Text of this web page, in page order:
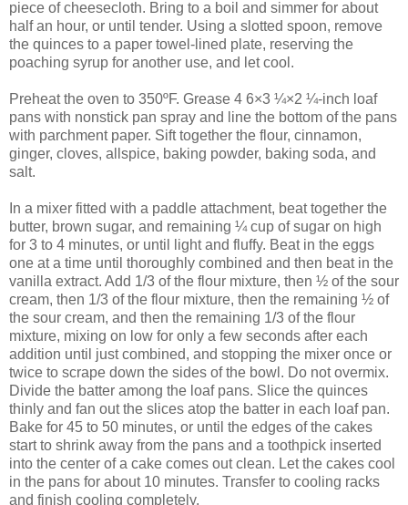
piece of cheesecloth. Bring to a boil and simmer for about
half an hour, or until tender. Using a slotted spoon, remove
the quinces to a paper towel-lined plate, reserving the
poaching syrup for another use, and let cool.
Preheat the oven to 350ºF. Grease 4 6×3 ¼×2 ¼-inch loaf
pans with nonstick pan spray and line the bottom of the pans
with parchment paper. Sift together the flour, cinnamon,
ginger, cloves, allspice, baking powder, baking soda, and
salt.
In a mixer fitted with a paddle attachment, beat together the
butter, brown sugar, and remaining ¼ cup of sugar on high
for 3 to 4 minutes, or until light and fluffy. Beat in the eggs
one at a time until thoroughly combined and then beat in the
vanilla extract. Add 1/3 of the flour mixture, then ½ of the sour
cream, then 1/3 of the flour mixture, then the remaining ½ of
the sour cream, and then the remaining 1/3 of the flour
mixture, mixing on low for only a few seconds after each
addition until just combined, and stopping the mixer once or
twice to scrape down the sides of the bowl. Do not overmix.
Divide the batter among the loaf pans. Slice the quinces
thinly and fan out the slices atop the batter in each loaf pan.
Bake for 45 to 50 minutes, or until the edges of the cakes
start to shrink away from the pans and a toothpick inserted
into the center of a cake comes out clean. Let the cakes cool
in the pans for about 10 minutes. Transfer to cooling racks
and finish cooling completely.